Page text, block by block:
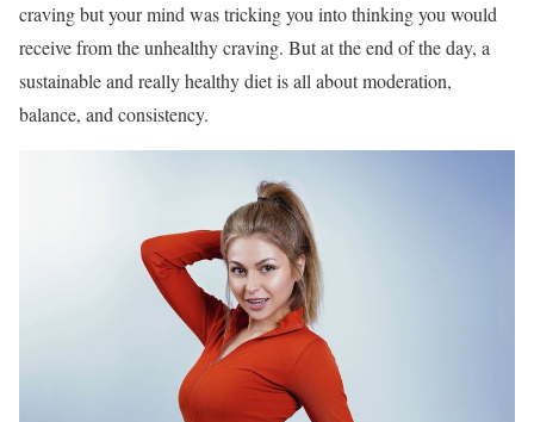
craving but your mind was tricking you into thinking you would
receive from the unhealthy craving. But at the end of the day, a
sustainable and really healthy diet is all about moderation,
balance, and consistency.